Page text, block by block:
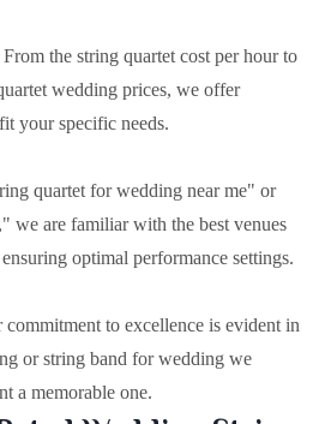
From the string quartet cost per hour to
wedding prices, we offer
your specific needs.
quartet for wedding near me" or
we are familiar with the best venues
optimal performance settings.
commitment to excellence is evident in
or string band for wedding we
a memorable one.